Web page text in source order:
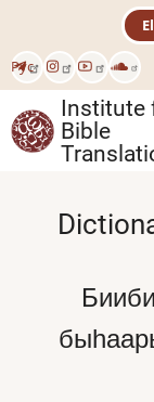
main
content
Рус
Institute
Bible